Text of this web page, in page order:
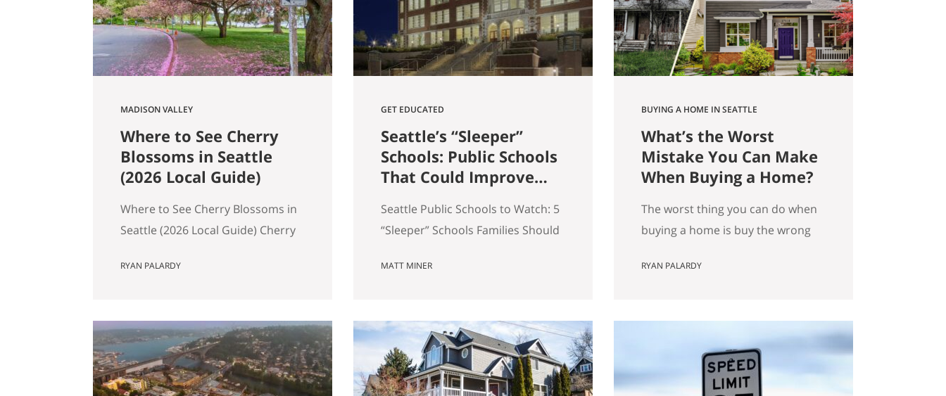
2, 2026 If you’ve been tracking
Seattle’s housing market this
spring, the overall numbers tell
a…
that sellers can confidently
accept. In Seattle’s competitive
market, the best opportunities
are…
house issues that simply do not
come up as often in newer
construction. One of the…
MADISON VALLEY
Where to See Cherry
Blossoms in Seattle
(2026 Local Guide)
Where to See Cherry Blossoms in
Seattle (2026 Local Guide) Cherry
typically peaks between mid-
blossoms in Seattle this spring,
here are the most reliable spots,
ranked by impact, crowd level,
RYAN PALARDY
GET EDUCATED
Seattle’s “Sleeper”
Schools: Public Schools
That Could Improve
Years
Seattle Public Schools to Watch: 5
“Sleeper” Schools Families Should
best Seattle schools, they usually
interesting opportunities are in
neighborhoods tied to Seattle
public schools that may be
MATT MINER
BUYING A HOME IN SEATTLE
What’s the Worst
Mistake You Can Make
When Buying a Home?
The worst thing you can do when
buying a home is buy the wrong
kind of wrong. The slow,
on paper, and you still end up
frustrated every day. How do we
know this is the worst mistake
RYAN PALARDY